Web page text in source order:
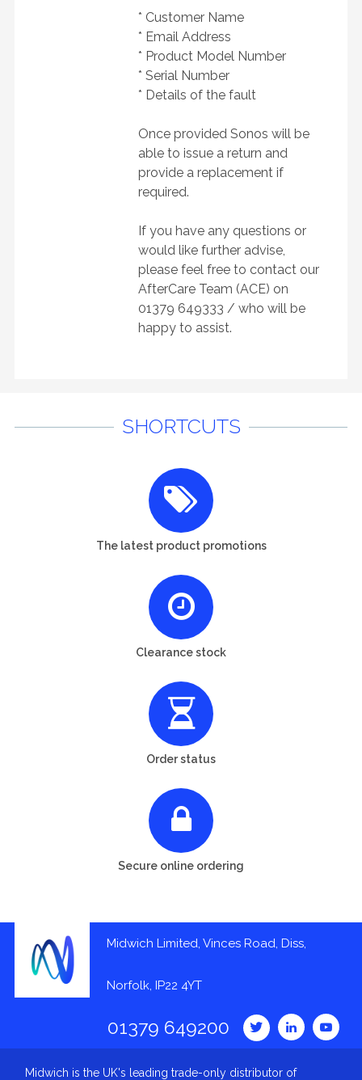
* Customer Name
* Email Address
* Product Model Number
* Serial Number
* Details of the fault
Once provided Sonos will be
able to issue a return and
provide a replacement if
required.
If you have any questions or
would like further advise,
please feel free to contact our
AfterCare Team (ACE) on
01379 649333 / who will be
happy to assist.
SHORTCUTS
The latest product promotions
Clearance stock
Order status
Secure online ordering
Midwich Limited, Vinces Road, Diss,
Norfolk, IP22 4YT
01379 649200
Midwich is the UK's leading trade-only distributor of